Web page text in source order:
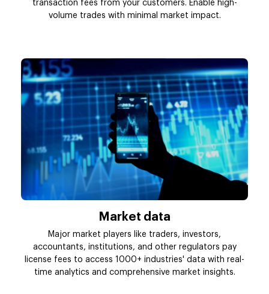
transaction fees from your customers. Enable high-
volume trades with minimal market impact.
Market data
Major market players like traders, investors,
accountants, institutions, and other regulators pay
license fees to access 1000+ industries' data with real-
time analytics and comprehensive market insights.